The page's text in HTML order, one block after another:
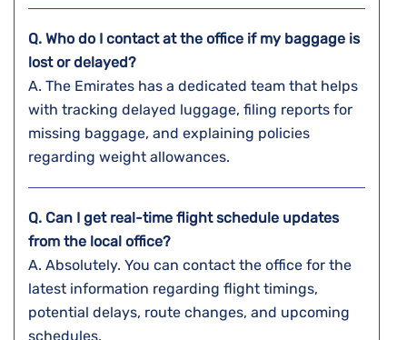
Q. Who do I contact at the office if my baggage is
lost or delayed?
A. The​‍​‌‍​‍‌​‍​‌‍​‍‌ Emirates has a dedicated team that helps
with tracking delayed luggage, filing reports for
missing baggage, and explaining policies
regarding weight ​‍​‌‍​‍‌​‍​‌‍​‍‌allowances.
Q. Can I get real-time flight schedule updates
from the local office?
A. Absolutely. You can contact the office for the
latest information regarding flight timings,
potential delays, route changes, and upcoming
schedules.